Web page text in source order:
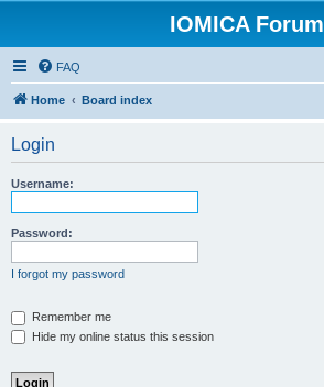
IOMICA Forum
FAQ
Home Board index
Login
Username:
Password:
I forgot my password
Remember me
Hide my online status this session